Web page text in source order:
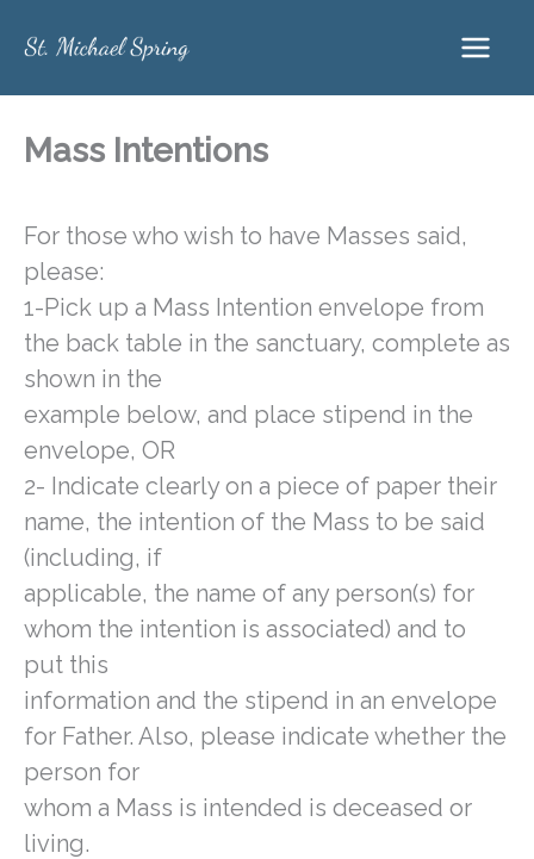
content
Mass Intentions
For those who wish to have Masses said,
please:
1-Pick up a Mass Intention envelope from
the back table in the sanctuary, complete as
shown in the
example below, and place stipend in the
envelope, OR
2- Indicate clearly on a piece of paper their
name, the intention of the Mass to be said
(including, if
applicable, the name of any person(s) for
whom the intention is associated) and to
put this
information and the stipend in an envelope
for Father. Also, please indicate whether the
person for
whom a Mass is intended is deceased or
living.